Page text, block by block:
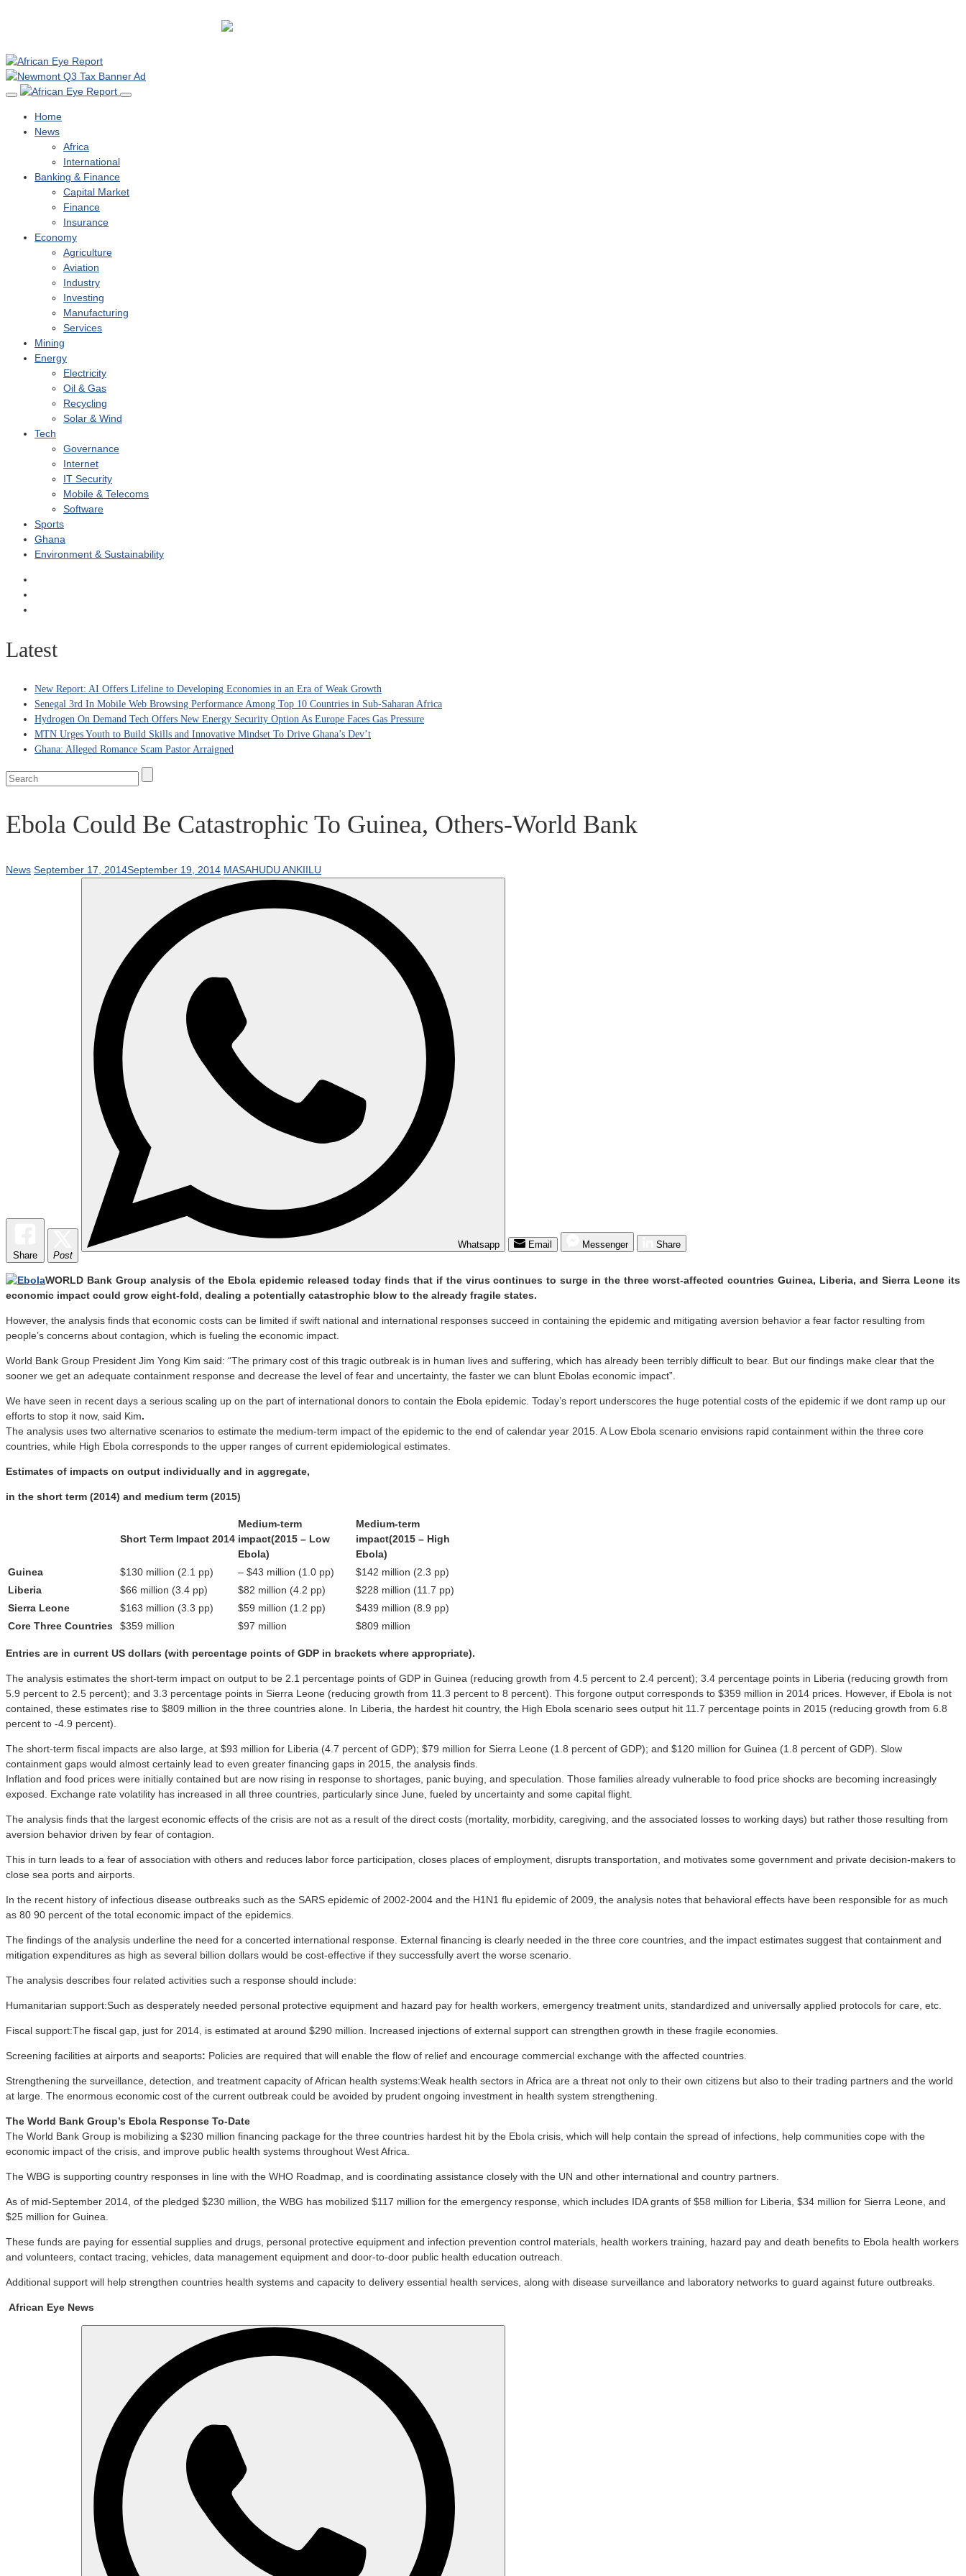
Home
News
Africa
International
Banking & Finance
Capital Market
Finance
Insurance
Economy
Agriculture
Aviation
Industry
Investing
Manufacturing
Services
Mining
Energy
Electricity
Oil & Gas
Recycling
Solar & Wind
Tech
Governance
Internet
IT Security
Mobile & Telecoms
Software
Sports
Ghana
Environment & Sustainability
Latest
New Report: AI Offers Lifeline to Developing Economies in an Era of Weak Growth
Senegal 3rd In Mobile Web Browsing Performance Among Top 10 Countries in Sub-Saharan Africa
Hydrogen On Demand Tech Offers New Energy Security Option As Europe Faces Gas Pressure
MTN Urges Youth to Build Skills and Innovative Mindset To Drive Ghana’s Dev’t
Ghana: Alleged Romance Scam Pastor Arraigned
Ebola Could Be Catastrophic To Guinea, Others-World Bank
News September 17, 2014September 19, 2014 MASAHUDU ANKIILU
Share Post
Whatsapp Email Messenger Share
WORLD Bank Group analysis of the Ebola epidemic released today finds that if the virus continues to surge in the three worst-affected countries Guinea, Liberia, and Sierra Leone its
economic impact could grow eight-fold, dealing a potentially catastrophic blow to the already fragile states.
However, the analysis finds that economic costs can be limited if swift national and international responses succeed in containing the epidemic and mitigating aversion behavior a fear factor resulting from
people’s concerns about contagion, which is fueling the economic impact.
World Bank Group President Jim Yong Kim said: “The primary cost of this tragic outbreak is in human lives and suffering, which has already been terribly difficult to bear. But our findings make clear that the
sooner we get an adequate containment response and decrease the level of fear and uncertainty, the faster we can blunt Ebolas economic impact”.
We have seen in recent days a serious scaling up on the part of international donors to contain the Ebola epidemic. Today’s report underscores the huge potential costs of the epidemic if we dont ramp up our
efforts to stop it now, said Kim.
The analysis uses two alternative scenarios to estimate the medium-term impact of the epidemic to the end of calendar year 2015. A Low Ebola scenario envisions rapid containment within the three core
countries, while High Ebola corresponds to the upper ranges of current epidemiological estimates.
Estimates of impacts on output individually and in aggregate,
in the short term (2014) and medium term (2015)
Short Term Impact 2014
Medium-term
impact(2015 – Low
Ebola)
Medium-term
impact(2015 – High
Ebola)
Guinea
$130 million (2.1 pp) – $43 million (1.0 pp)
$142 million (2.3 pp)
Liberia
$66 million (3.4 pp) $82 million (4.2 pp)
$228 million (11.7 pp)
Sierra Leone
$163 million (3.3 pp) $59 million (1.2 pp)
$439 million (8.9 pp)
Core Three Countries
$359 million $97 million $809 million
Entries are in current US dollars (with percentage points of GDP in brackets where appropriate).
The analysis estimates the short-term impact on output to be 2.1 percentage points of GDP in Guinea (reducing growth from 4.5 percent to 2.4 percent); 3.4 percentage points in Liberia (reducing growth from
5.9 percent to 2.5 percent); and 3.3 percentage points in Sierra Leone (reducing growth from 11.3 percent to 8 percent). This forgone output corresponds to $359 million in 2014 prices. However, if Ebola is not
contained, these estimates rise to $809 million in the three countries alone. In Liberia, the hardest hit country, the High Ebola scenario sees output hit 11.7 percentage points in 2015 (reducing growth from 6.8
percent to -4.9 percent).
The short-term fiscal impacts are also large, at $93 million for Liberia (4.7 percent of GDP); $79 million for Sierra Leone (1.8 percent of GDP); and $120 million for Guinea (1.8 percent of GDP). Slow
containment gaps would almost certainly lead to even greater financing gaps in 2015, the analysis finds.
Inflation and food prices were initially contained but are now rising in response to shortages, panic buying, and speculation. Those families already vulnerable to food price shocks are becoming increasingly
exposed. Exchange rate volatility has increased in all three countries, particularly since June, fueled by uncertainty and some capital flight.
The analysis finds that the largest economic effects of the crisis are not as a result of the direct costs (mortality, morbidity, caregiving, and the associated losses to working days) but rather those resulting from
aversion behavior driven by fear of contagion.
This in turn leads to a fear of association with others and reduces labor force participation, closes places of employment, disrupts transportation, and motivates some government and private decision-makers to
close sea ports and airports.
In the recent history of infectious disease outbreaks such as the SARS epidemic of 2002-2004 and the H1N1 flu epidemic of 2009, the analysis notes that behavioral effects have been responsible for as much
as 80 90 percent of the total economic impact of the epidemics.
The findings of the analysis underline the need for a concerted international response. External financing is clearly needed in the three core countries, and the impact estimates suggest that containment and
mitigation expenditures as high as several billion dollars would be cost-effective if they successfully avert the worse scenario.
The analysis describes four related activities such a response should include:
Humanitarian support:Such as desperately needed personal protective equipment and hazard pay for health workers, emergency treatment units, standardized and universally applied protocols for care, etc.
Fiscal support:The fiscal gap, just for 2014, is estimated at around $290 million. Increased injections of external support can strengthen growth in these fragile economies.
Screening facilities at airports and seaports: Policies are required that will enable the flow of relief and encourage commercial exchange with the affected countries.
Strengthening the surveillance, detection, and treatment capacity of African health systems:Weak health sectors in Africa are a threat not only to their own citizens but also to their trading partners and the world
at large. The enormous economic cost of the current outbreak could be avoided by prudent ongoing investment in health system strengthening.
The World Bank Group’s Ebola Response To-Date
The World Bank Group is mobilizing a $230 million financing package for the three countries hardest hit by the Ebola crisis, which will help contain the spread of infections, help communities cope with the
economic impact of the crisis, and improve public health systems throughout West Africa.
The WBG is supporting country responses in line with the WHO Roadmap, and is coordinating assistance closely with the UN and other international and country partners.
As of mid-September 2014, of the pledged $230 million, the WBG has mobilized $117 million for the emergency response, which includes IDA grants of $58 million for Liberia, $34 million for Sierra Leone, and
$25 million for Guinea.
These funds are paying for essential supplies and drugs, personal protective equipment and infection prevention control materials, health workers training, hazard pay and death benefits to Ebola health workers
and volunteers, contact tracing, vehicles, data management equipment and door-to-door public health education outreach.
Additional support will help strengthen countries health systems and capacity to delivery essential health services, along with disease surveillance and laboratory networks to guard against future outbreaks.
African Eye News